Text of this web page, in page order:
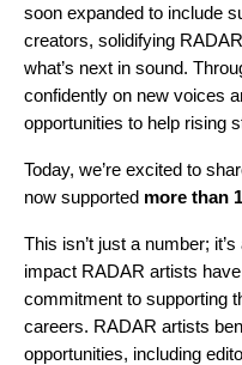
soon expanded to include
creators, solidifying
what’s next in sound.
confidently on new voices
opportunities to help rising
Today, we’re excited to
now supported more than
This isn’t just a number;
impact RADAR artists
commitment to supporting
careers. RADAR artists
opportunities, including